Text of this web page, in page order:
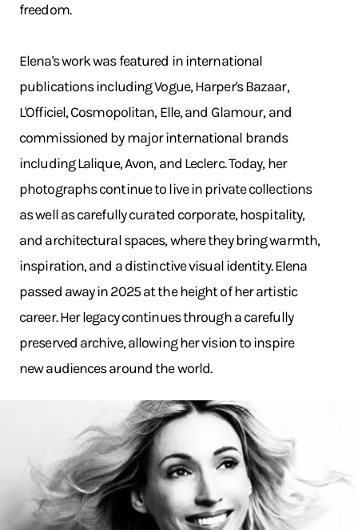
freedom.
Elena's work was featured in international
publications including Vogue, Harper's Bazaar,
L'Officiel, Cosmopolitan, Elle, and Glamour, and
commissioned by major international brands
including Lalique, Avon, and Leclerc. Today, her
photographs continue to live in private collections
as well as carefully curated corporate, hospitality,
and architectural spaces, where they bring warmth,
inspiration, and a distinctive visual identity. Elena
passed away in 2025 at the height of her artistic
career. Her legacy continues through a carefully
preserved archive, allowing her vision to inspire
new audiences around the world.